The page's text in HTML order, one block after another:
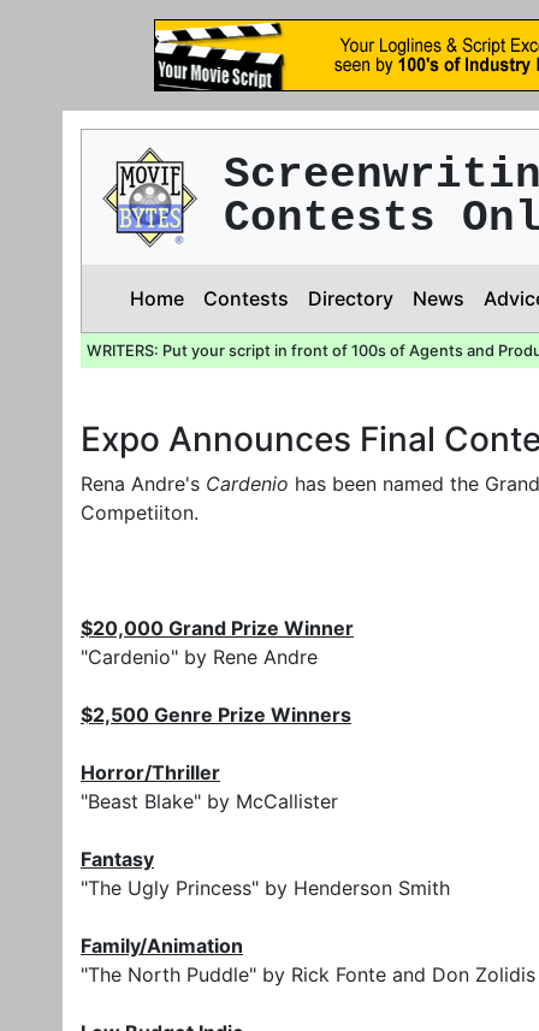
Contests
Home Contests Directory News
WRITERS: Put your script in front of 100s of Agents and
Expo Announces Final
Rena Andre's Cardenio has been named the
Competiiton.
$20,000 Grand Prize Winner
"Cardenio" by Rene Andre
$2,500 Genre Prize Winners
Horror/Thriller
"Beast Blake" by McCallister
Fantasy
"The Ugly Princess" by Henderson Smith
Family/Animation
"The North Puddle" by Rick Fonte and Don Zolidis